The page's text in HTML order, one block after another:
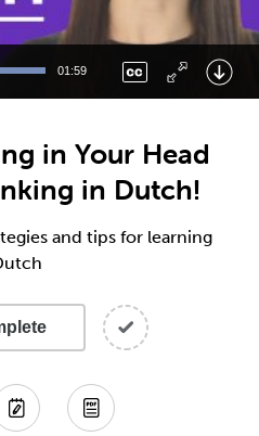
01:59
in Your Head
in Dutch!
and tips for learning